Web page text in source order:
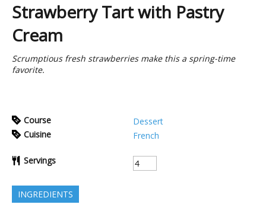
Strawberry Tart with Pastry
Cream
Scrumptious fresh strawberries make this a spring-time
favorite.
Course
Dessert
Cuisine
French
Servings
INGREDIENTS